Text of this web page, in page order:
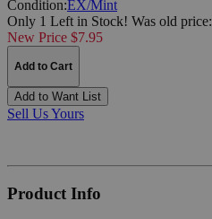
Condition:EX/Mint
Only 1 Left in Stock! Was old price:
New Price $7.95
Add to Cart
Add to Want List
Sell Us Yours
Product Info